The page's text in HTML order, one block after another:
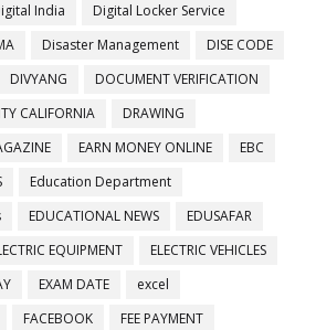
India
Digital Locker Service
Disaster Management
DISE CODE
DIVYANG
DOCUMENT VERIFICATION
CALIFORNIA
DRAWING
EARN MONEY ONLINE
EBC
Education Department
EDUCATIONAL NEWS
EDUSAFAR
EQUIPMENT
ELECTRIC VEHICLES
EXAM DATE
excel
FACEBOOK
FEE PAYMENT